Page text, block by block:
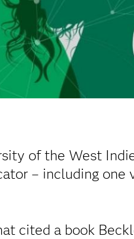
of the West
– including one
cited a book